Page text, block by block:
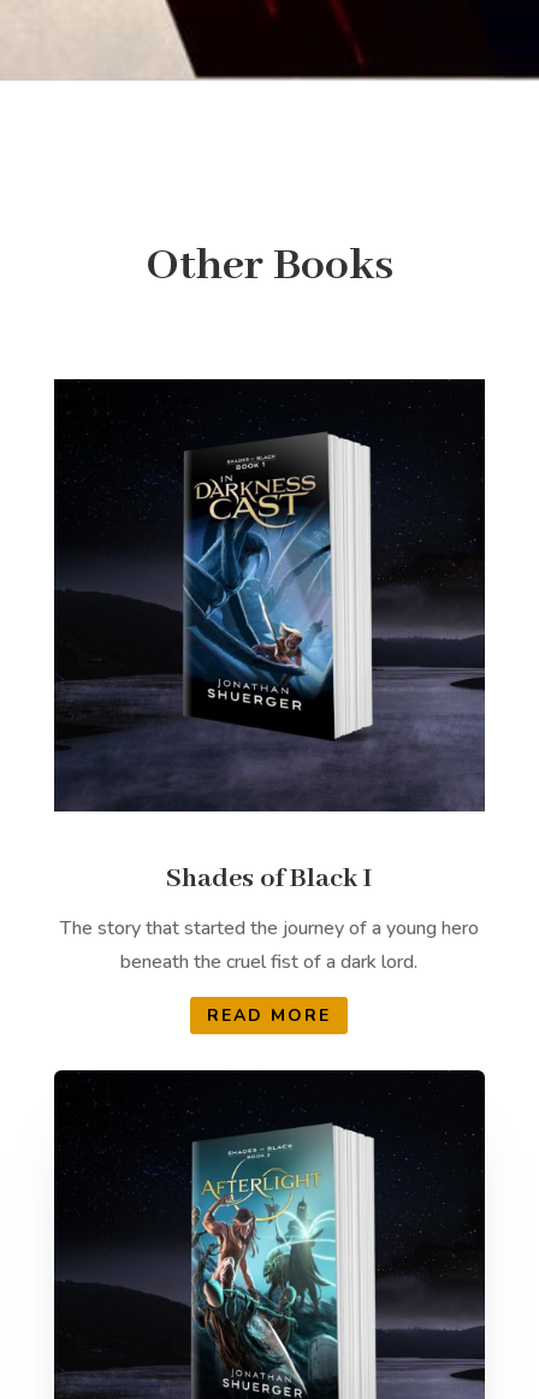
Other Books
Shades of Black I
The story that started the journey of a young hero
beneath the cruel fist of a dark lord.
READ MORE